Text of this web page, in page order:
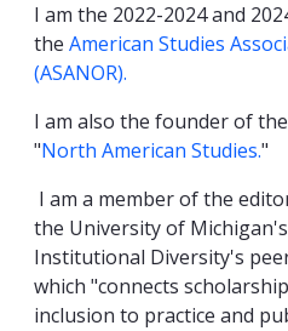
I am the 2022-2024 and
the American Studies
(ASANOR).
I am also the founder of
"North American Studies."
I am a member of the
the University of
Institutional Diversity's
which "connects
inclusion to practice and